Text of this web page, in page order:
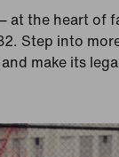
at the heart of
Step into
make its